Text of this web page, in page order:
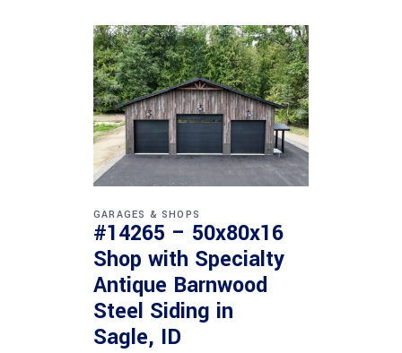
GARAGES & SHOPS
#14265 – 50x80x16
Shop with Specialty
Antique Barnwood
Steel Siding in
Sagle, ID